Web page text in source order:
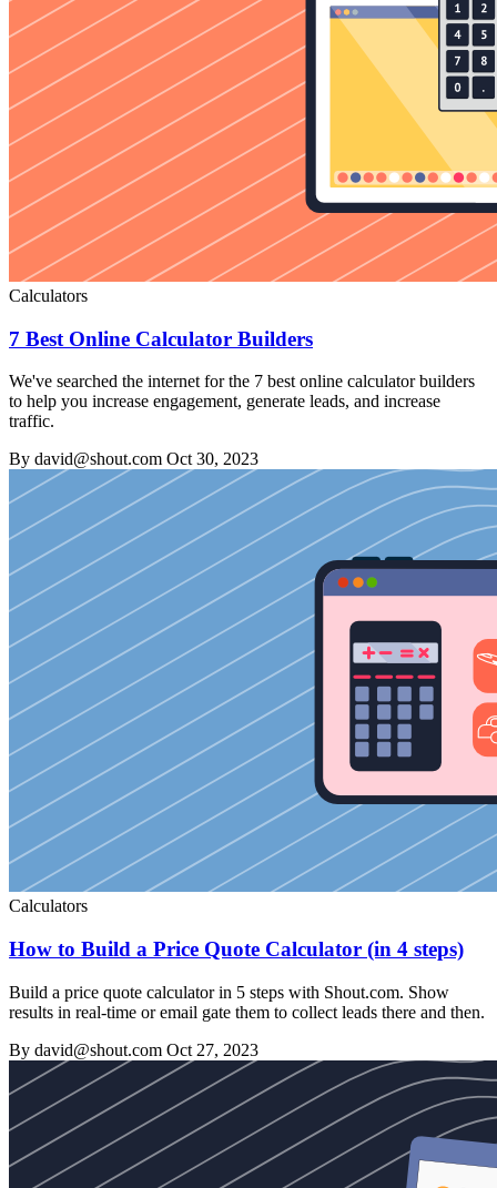
Calculators
7 Best Online Calculator Builders
We've searched the internet for the 7 best online calculator builders
to help you increase engagement, generate leads, and increase
traffic.
By david@shout.com Oct 30, 2023
Calculators
How to Build a Price Quote Calculator (in 4 steps)
Build a price quote calculator in 5 steps with Shout.com. Show
results in real-time or email gate them to collect leads there and then.
By david@shout.com Oct 27, 2023